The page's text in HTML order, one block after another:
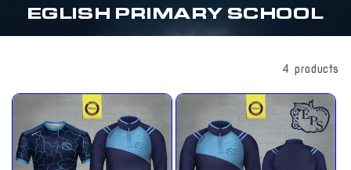
C
O
L
T
O
N
:
EGLISH PRIMARY SCHOOL
4 products